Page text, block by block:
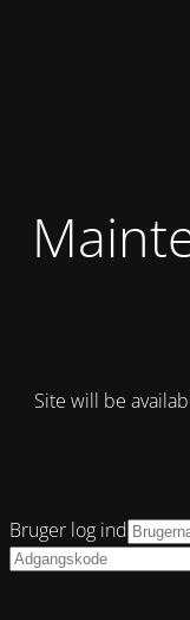
Site will be
Bruger log ind